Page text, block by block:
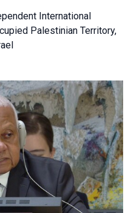
International
Palestinian Territory,